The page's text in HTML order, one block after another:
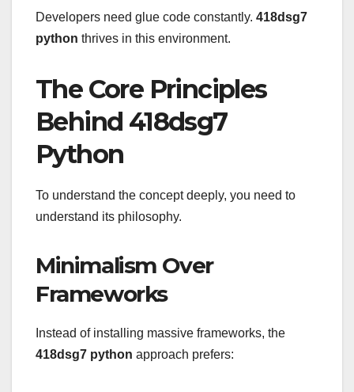
Developers need glue code constantly. 418dsg7
python thrives in this environment.
The Core Principles
Behind 418dsg7
Python
To understand the concept deeply, you need to
understand its philosophy.
Minimalism Over
Frameworks
Instead of installing massive frameworks, the
418dsg7 python approach prefers: